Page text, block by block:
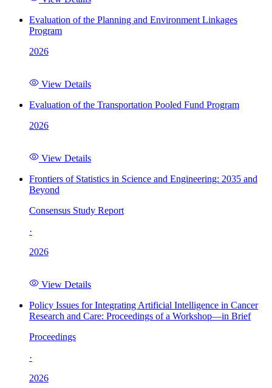
Evaluation of the Planning and Environment Linkages
Program
2026
View Details
Evaluation of the Transportation Pooled Fund Program
2026
View Details
Frontiers of Statistics in Science and Engineering: 2035 and
Beyond
Consensus Study Report
·
2026
View Details
Policy Issues for Integrating Artificial Intelligence in Cancer
Research and Care: Proceedings of a Workshop—in Brief
Proceedings
·
2026